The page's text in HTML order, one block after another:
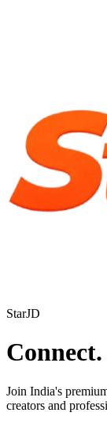
StarJD
Join India's
creators and